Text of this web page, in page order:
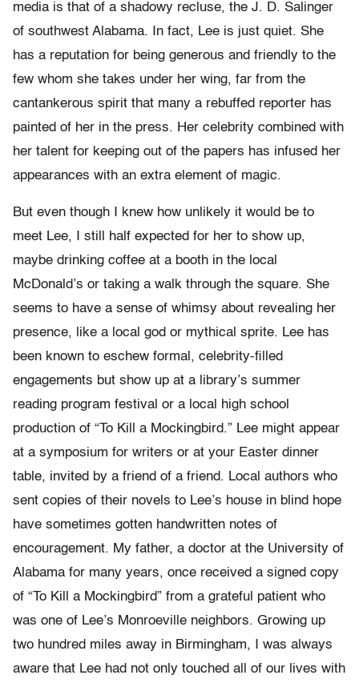
media is that of a shadowy recluse, the J. D. Salinger
of southwest Alabama. In fact, Lee is just quiet. She
has a reputation for being generous and friendly to the
few whom she takes under her wing, far from the
cantankerous spirit that many a rebuffed reporter has
painted of her in the press. Her celebrity combined with
her talent for keeping out of the papers has infused her
appearances with an extra element of magic.
But even though I knew how unlikely it would be to
meet Lee, I still half expected for her to show up,
maybe drinking coffee at a booth in the local
McDonald’s or taking a walk through the square. She
seems to have a sense of whimsy about revealing her
presence, like a local god or mythical sprite. Lee has
been known to eschew formal, celebrity-filled
engagements but show up at a library’s summer
reading program festival or a local high school
production of “To Kill a Mockingbird.” Lee might appear
at a symposium for writers or at your Easter dinner
table, invited by a friend of a friend. Local authors who
sent copies of their novels to Lee’s house in blind hope
have sometimes gotten handwritten notes of
encouragement. My father, a doctor at the University of
Alabama for many years, once received a signed copy
of “To Kill a Mockingbird” from a grateful patient who
was one of Lee’s Monroeville neighbors. Growing up
two hundred miles away in Birmingham, I was always
aware that Lee had not only touched all of our lives with